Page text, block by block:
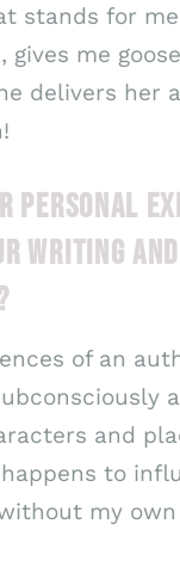
stands for
gives me
delivers her
PERSONAL
WRITING AND
of an
and
to
my own